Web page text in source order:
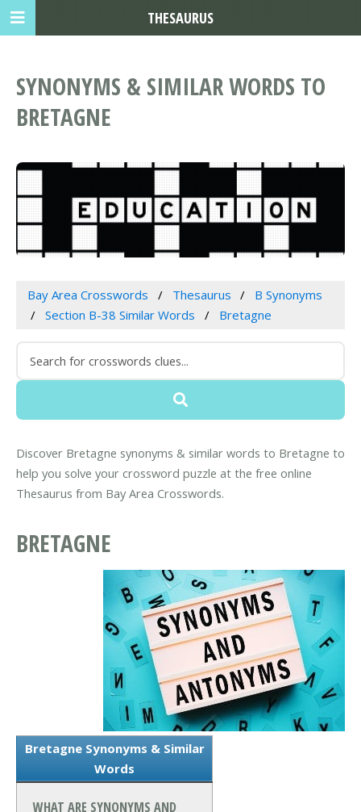
SYNONYMS & SIMILAR WORDS TO
BRETAGNE
Bay Area Crosswords Thesaurus
B Synonyms
Section B-38 Similar Words
Bretagne
Discover Bretagne synonyms & similar words to Bretagne to
help you solve your crossword puzzle at the free online
Thesaurus from Bay Area Crosswords.
BRETAGNE
Bretagne Synonyms & Similar
Words
WHAT ARE SYNONYMS AND
THESAURUS